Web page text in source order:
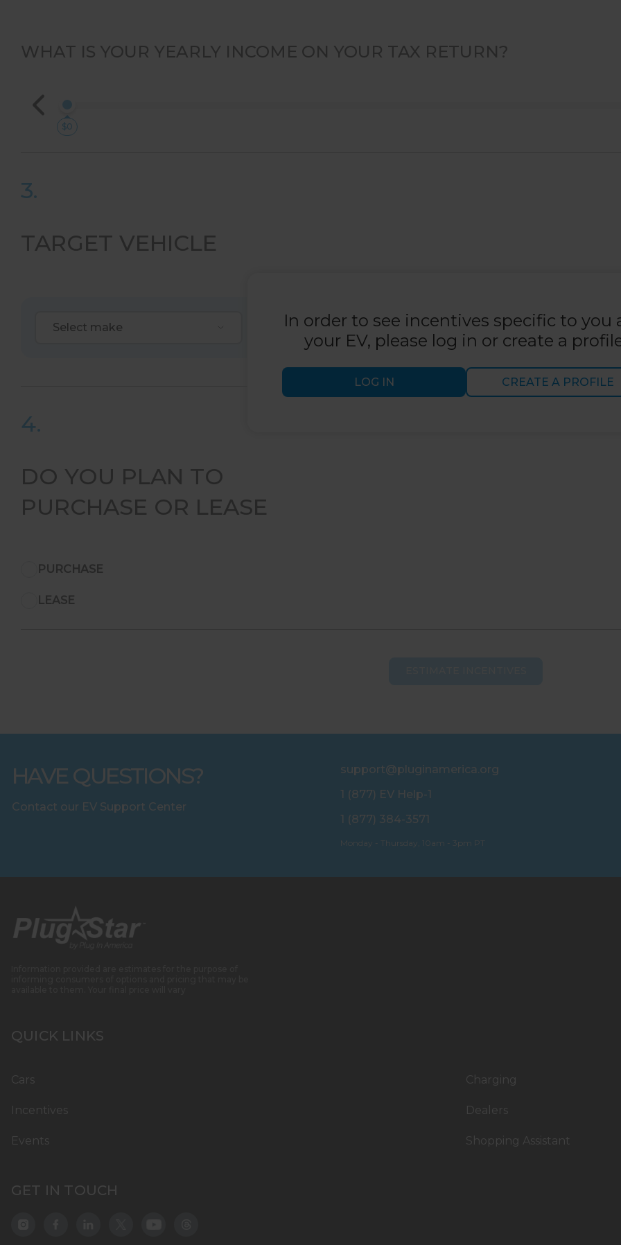
In order to see incentives specific to you
your EV, please log in or create a
LOG IN CREATE A PROFILE
WHAT IS YOUR YEARLY INCOME ON YOUR TAX RETURN?
$0
3.
TARGET VEHICLE
Select make Select model
4.
DO YOU PLAN TO
PURCHASE OR LEASE
PURCHASE
LEASE
HAVE QUESTIONS?
Contact our EV Support Center
support@pluginamerica.org
1 (877) EV Help-1
1 (877) 384-3571
Monday - Thursday, 10am - 3pm PT
QUICK LINKS
Cars
Incentives
Events
Charging
Dealers
Shopping Assistant
GET IN TOUCH